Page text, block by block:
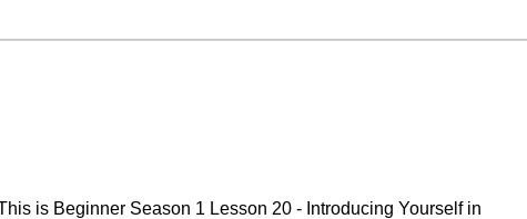
is Beginner Season 1 Lesson 20 - Introducing Yourself in